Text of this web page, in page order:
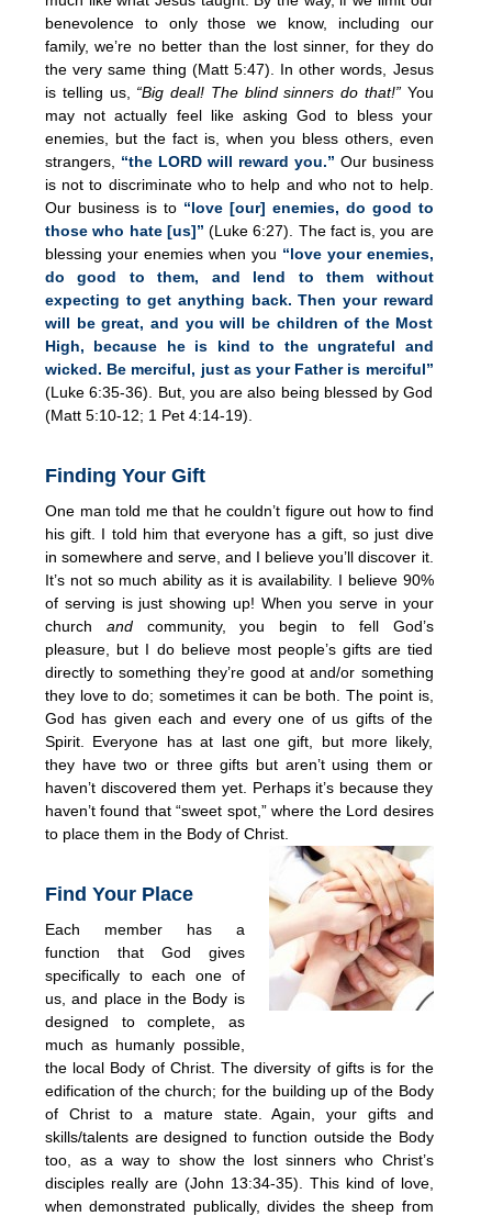
benevolence to only those we know, including our
family, we’re no better than the lost sinner, for they do
the very same thing (Matt 5:47). In other words, Jesus
is telling us, “Big deal! The blind sinners do that!”You
may not actually feel like asking God to bless your
enemies, but the fact is, when you bless others, even
strangers, “the LORD will reward you.” Our business
is not to discriminate who to help and who not to help.
Our business is to“love [our] enemies, do good to
those who hate [us]” (Luke 6:27). The fact is, you are
blessing your enemies when you “love your enemies,
do good to them, and lend to them without
expecting to get anything back. Then your reward
will be great, and you will be children of the Most
High, because he is kind to the ungrateful and
wicked. Be merciful, just as your Father is merciful”
(Luke 6:35-36). But, you are also being blessed by God
(Matt 5:10-12; 1 Pet 4:14-19).
Finding Your Gift
One man told me that he couldn’t figure out how to find
his gift. I told him that everyone has a gift, so just dive
in somewhere and serve, and I believe you’ll discover it.
It’s not so much ability as it is availability. I believe 90%
of serving is just showing up! When you serve in your
church andcommunity, you begin to fell God’s
pleasure, but I do believe most people’s gifts are tied
directly to something they’re good at and/or something
they love to do; sometimes it can be both. The point is,
God has given each and every one of us gifts of the
Spirit. Everyone has at last one gift, but more likely,
they have two or three gifts but aren’t using them or
haven’t discovered them yet. Perhaps it’s because they
haven’t found that “sweet spot,” where the Lord desires
to place them in the Body of Christ.
Find Your Place
Each member has a
function that God gives
specifically to each one of
us, and place in the Body is
designed to complete, as
much as humanly possible,
the local Body of Christ. The diversity of gifts is for the
edification of the church; for the building up of the Body
of Christ to a mature state. Again, your gifts and
skills/talents are designed to function outside the Body
too, as a way to show the lost sinners who Christ’s
disciples really are (John 13:34-35). This kind of love,
when demonstrated publically, divides the sheep from